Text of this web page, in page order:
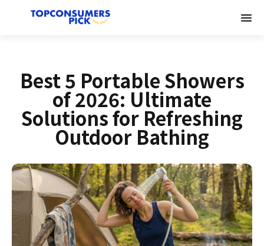
Best 5 Portable Showers
of 2026: Ultimate
Solutions for Refreshing
Outdoor Bathing